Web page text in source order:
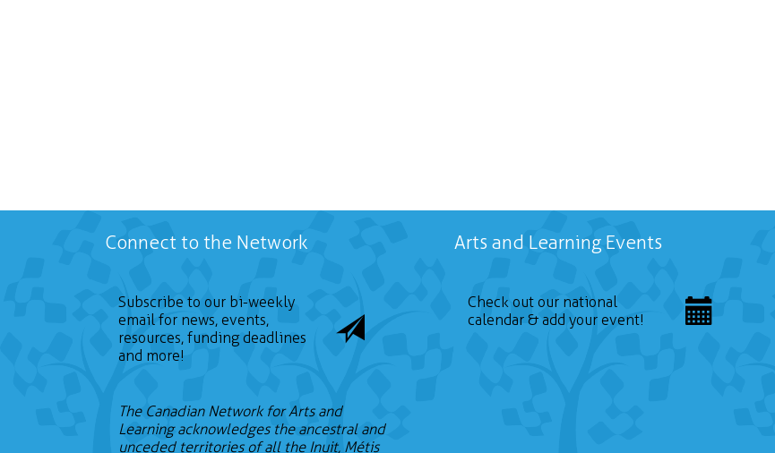
Connect to the Network
Subscribe to our bi-weekly
email for news, events,
resources, funding deadlines
and more!
The Canadian Network for Arts and
Learning acknowledges the ancestral and
unceded territories of all the Inuit, Métis
Arts and Learning Events
Check out our national
calendar & add your event!